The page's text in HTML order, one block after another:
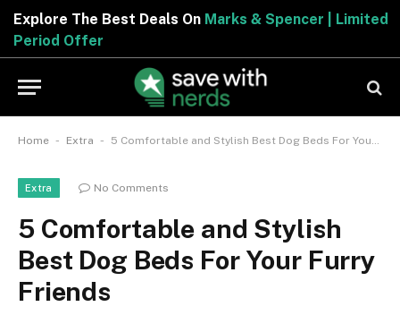
Explore The Best Deals OnMarks & Spencer | Limited
Period Offer
Home - Extra - 5 Comfortable and Stylish Best Dog Beds For Your Furry Friends
Extra No Comments
5 Comfortable and Stylish
Best Dog Beds For Your Furry
Friends